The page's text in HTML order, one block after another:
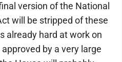
version of the National
will be stripped of these
already hard at work on
by a very large